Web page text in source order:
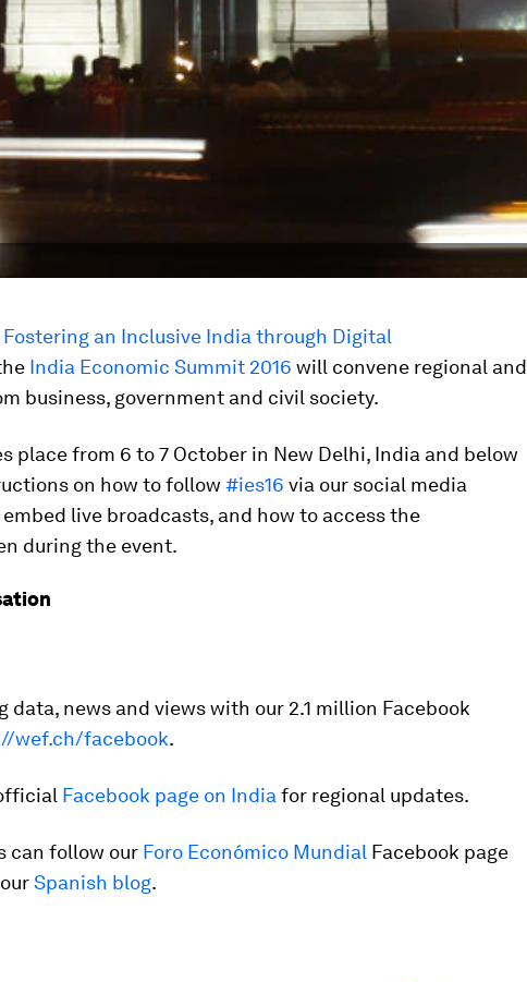
Fostering an Inclusive India through Digital
India Economic Summit 2016 will convene regional and
business, government and civil society.
place from 6 to 7 October in New Delhi, India and below
on how to follow #ies16 via our social media
live broadcasts, and how to access the
during the event.
data, news and views with our 2.1 million Facebook
wef.ch/facebook.
Facebook page on India for regional updates.
can follow our Foro Económico Mundial Facebook page
Spanish blog.